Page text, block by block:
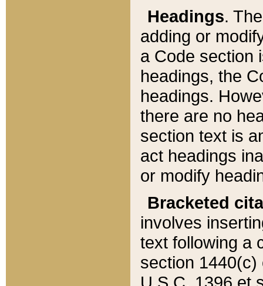
Headings.
adding or
a Code section
headings, the
headings.
there are no
section text is
act headings
or modify
Bracketed
involves
text following a
section 1440(c)